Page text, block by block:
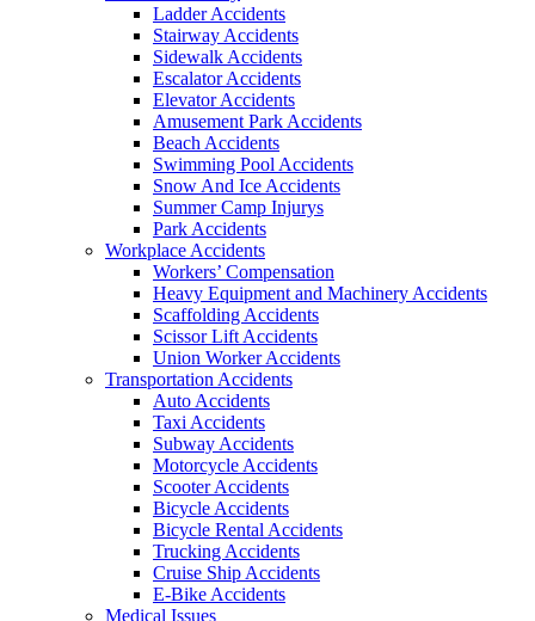
Ladder Accidents
Stairway Accidents
Sidewalk Accidents
Escalator Accidents
Elevator Accidents
Amusement Park Accidents
Beach Accidents
Swimming Pool Accidents
Snow And Ice Accidents
Summer Camp Injurys
Park Accidents
Workplace Accidents
Workers’ Compensation
Heavy Equipment and Machinery Accidents
Scaffolding Accidents
Scissor Lift Accidents
Union Worker Accidents
Transportation Accidents
Auto Accidents
Taxi Accidents
Subway Accidents
Motorcycle Accidents
Scooter Accidents
Bicycle Accidents
Bicycle Rental Accidents
Trucking Accidents
Cruise Ship Accidents
E-Bike Accidents
Medical Issues